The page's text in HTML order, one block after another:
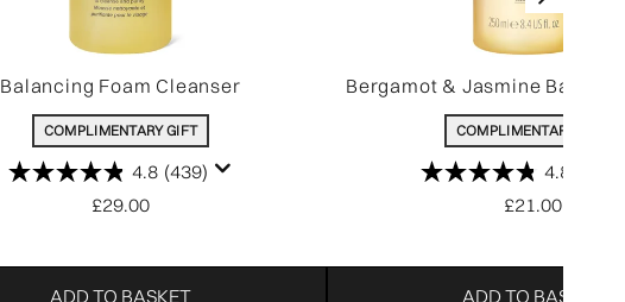
Balancing Foam Cleanser
COMPLIMENTARY GIFT
4.8 (439)
£29.00
ADD TO BASKET
Bergamot & Jasmine Bath &
COMPLIMENTARY GIFT
4.8
£21.00
ADD TO BASKET